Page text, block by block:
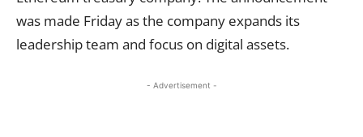
was made Friday as the company expands its
leadership team and focus on digital assets.
- Advertisement -